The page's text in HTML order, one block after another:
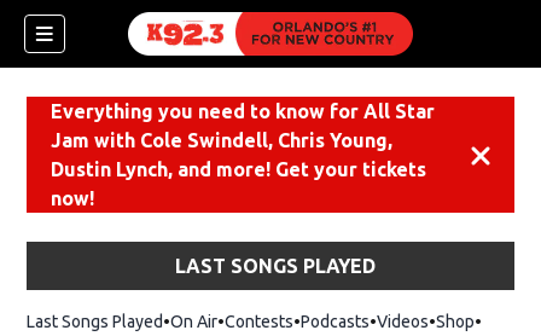
Everything you need to know for All Star
Jam with Cole Swindell, Chris Young,
Dustin Lynch, and more! Get your tickets
now!
LAST SONGS PLAYED
Last Songs Played On Air Contests Podcasts Videos ShopOpens